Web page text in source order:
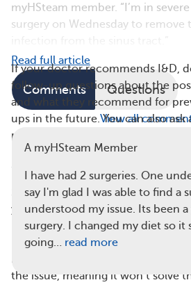
myHSteam member. “I’m in
surgery on Wednesday to remove
If your doctor recommends I&D,
follow-up questions about the
and what they recommend for
ups in the future. You can also
procedures that are used to treat
3. It’s Not Safe To Self-
Self-lancing is the practice of
your own without your doctor’s
practice is always dangerous
infection. However, when HS is
not only risky but also doesn’t
the issue, meaning it won’t solve
Read full article
Comments Questions
View all
A myHSteam Member
I have had 2 surgeries. One
say I'm glad I was able to find a
understood my issue. Its been
surgery. I changed my diet so it
going… read more